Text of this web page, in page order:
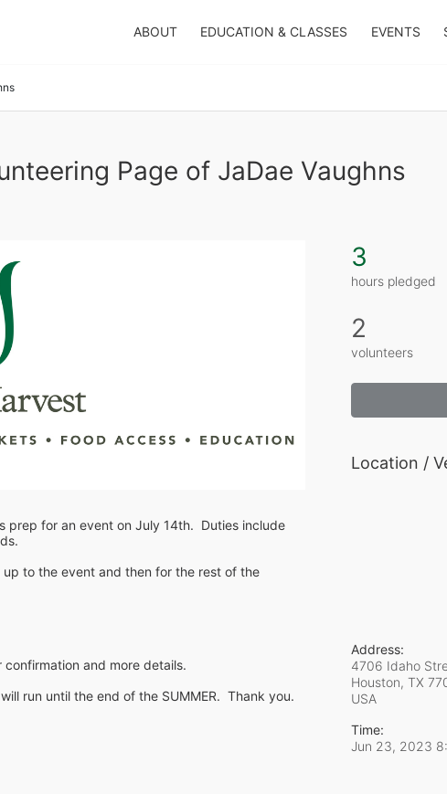
ABOUT EDUCATION & CLASSES EVENTS
Page of JaDae Vaughns
prep for an event on July 14th.  Duties include
to the event and then for the rest of the
and more details.
run until the end of the SUMMER.  Thank you.
3
hours pledged
2
volunteers
Location /
Address:
4706 Idaho
Houston, TX
USA
Time:
Jun 23, 2023